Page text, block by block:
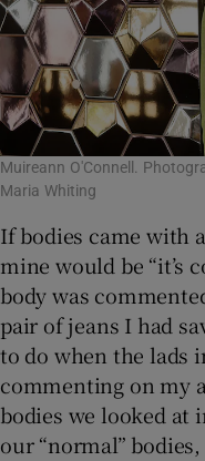
Muireann O'Connell.
Maria Whiting
If bodies came with
mine would be “it’s
body was
pair of jeans I had
to do when the lads
commenting on my
bodies we looked at
our “normal”